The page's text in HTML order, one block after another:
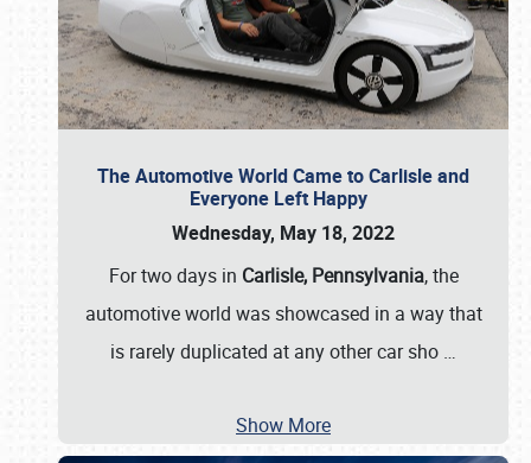
The Automotive World Came to Carlisle and
Everyone Left Happy
Wednesday, May 18, 2022
For two days in Carlisle, Pennsylvania, the
automotive world was showcased in a way that
is rarely duplicated at any other car sho …
Show More